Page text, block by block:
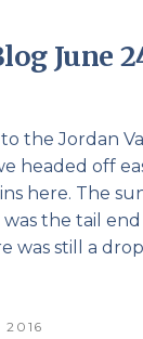
June
the Jordan
headed off
here. The
was the tail
was still a
2016